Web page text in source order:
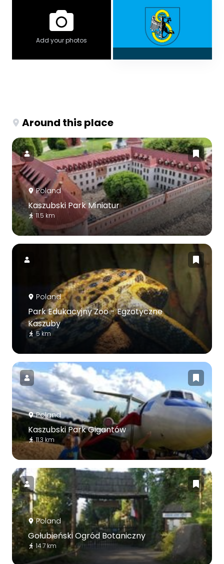
Add your photos
Around this place
Poland
Kaszubski Park Miniatur
11.5 km
Poland
Park Edukacyjny Zoo - Egzotyczne
Kaszuby
5 km
Poland
Kaszubski Park Gigantów
11.3 km
Poland
Gołubieński Ogród Botaniczny
14.7 km